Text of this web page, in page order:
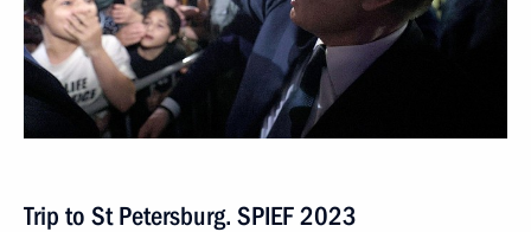
Trip to St Petersburg. SPIEF 2023